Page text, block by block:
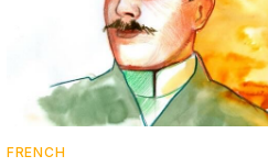
FRENCH